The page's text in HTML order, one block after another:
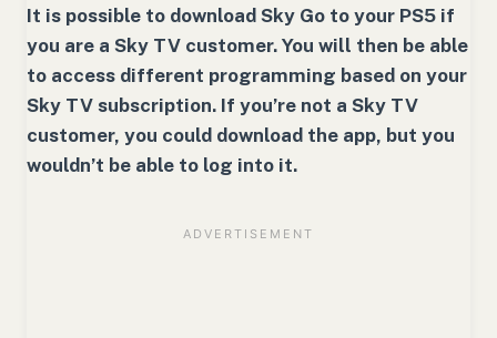
It is possible to download Sky Go to your PS5 if
you are a Sky TV customer. You will then be able
to access different programming based on your
Sky TV subscription. If you’re not a Sky TV
customer, you could download the app, but you
wouldn’t be able to log into it.